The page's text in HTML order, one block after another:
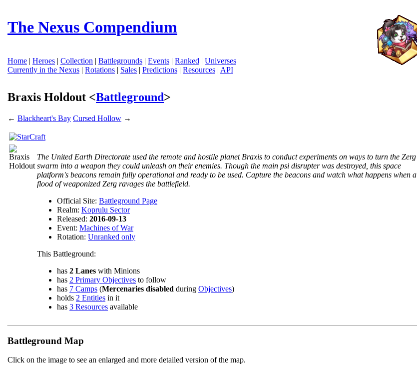
The Nexus Compendium
Home | Heroes | Collection | Battlegrounds | Events | Ranked | Universes
Currently in the Nexus | Rotations | Sales | Predictions | Resources | API
Braxis Holdout <Battleground>
← Blackheart's Bay Cursed Hollow →
The United Earth Directorate used the remote and hostile planet Braxis to conduct experiments on ways to turn the Zerg
swarm into a weapon they could unleash on their enemies. Though the main psi disrupter was destroyed, this space
platform's beacons remain fully operational and ready to be used. Capture the beacons and watch what happens when a
flood of weaponized Zerg ravages the battlefield.
Official Site: Battleground Page
Realm: Koprulu Sector
Released: 2016-09-13
Event: Machines of War
Rotation: Unranked only
This Battleground:
has 2 Lanes with Minions
has 2 Primary Objectives to follow
has 7 Camps (Mercenaries disabled during Objectives)
holds 2 Entities in it
has 3 Resources available
Battleground Map
Click on the image to see an enlarged and more detailed version of the map.